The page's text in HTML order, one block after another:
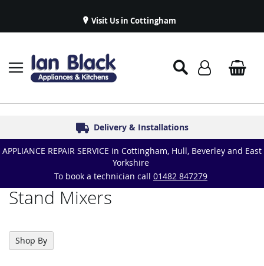
Visit Us in Cottingham
Established in 1986
Delivery & Installations
Symphony Kitchens
Great Reviews
Appliance Repairs & Spare Parts
APPLIANCE REPAIR SERVICE in Cottingham, Hull, Beverley and East
Yorkshire
To book a technician call 01482 847279
Stand Mixers
Shop By